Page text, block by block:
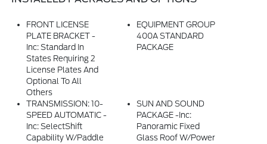
FRONT LICENSE
PLATE BRACKET -
Inc: Standard In
States Requiring 2
License Plates And
Optional To All
Others
EQUIPMENT GROUP
400A STANDARD
PACKAGE
TRANSMISSION: 10-
SPEED AUTOMATIC -
Inc: SelectShift
Capability W/paddle
SUN AND SOUND
PACKAGE -inc:
Panoramic Fixed
Glass Roof W/Power